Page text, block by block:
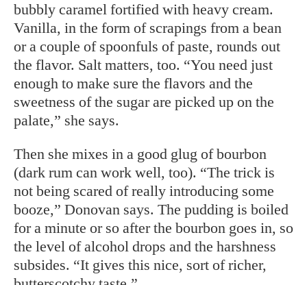
bubbly caramel fortified with heavy cream.
Vanilla, in the form of scrapings from a bean
or a couple of spoonfuls of paste, rounds out
the flavor. Salt matters, too. “You need just
enough to make sure the flavors and the
sweetness of the sugar are picked up on the
palate,” she says.
Then she mixes in a good glug of bourbon
(dark rum can work well, too). “The trick is
not being scared of really introducing some
booze,” Donovan says. The pudding is boiled
for a minute or so after the bourbon goes in, so
the level of alcohol drops and the harshness
subsides. “It gives this nice, sort of richer,